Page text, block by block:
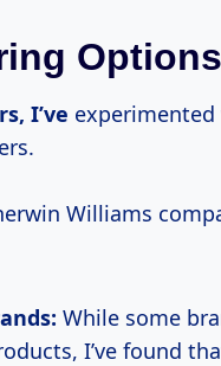
Options
I’ve
Williams
While some
I’ve found